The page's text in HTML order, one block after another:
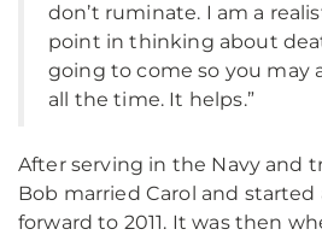
don’t ruminate. I am a
point in thinking about
going to come so you may
all the time. It helps.”
After serving in the Navy and
Bob married Carol and started
forward to 2011. It was then